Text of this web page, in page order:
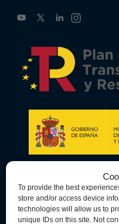
To provide the best
store and/or access device
technologies will allow us to
unique IDs on this site. Not